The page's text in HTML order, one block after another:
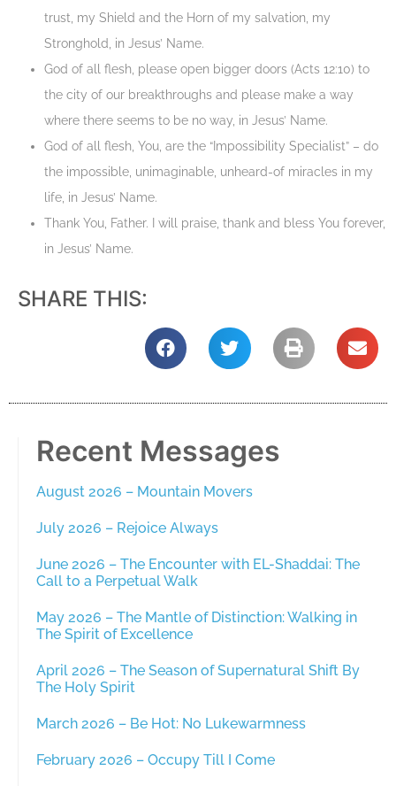
trust, my Shield and the Horn of my salvation, my
Stronghold, in Jesus’ Name.
God of all flesh, please open bigger doors (Acts 12:10) to
the city of our breakthroughs and please make a way
where there seems to be no way, in Jesus’ Name.
God of all flesh, You, are the “Impossibility Specialist” – do
the impossible, unimaginable, unheard-of miracles in my
life, in Jesus’ Name.
Thank You, Father. I will praise, thank and bless You forever,
in Jesus’ Name.
SHARE THIS:
Recent Messages
August 2026 – Mountain Movers
July 2026 – Rejoice Always
June 2026 – The Encounter with EL-Shaddai: The
Call to a Perpetual Walk
May 2026 – The Mantle of Distinction: Walking in
The Spirit of Excellence
April 2026 – The Season of Supernatural Shift By
The Holy Spirit
March 2026 – Be Hot: No Lukewarmness
February 2026 – Occupy Till I Come